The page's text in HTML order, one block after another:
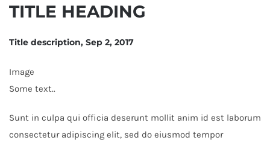
TITLE HEADING
Title description, Sep 2, 2017
Image
Some text..
Sunt in culpa qui officia deserunt mollit anim id est laborum
consectetur adipiscing elit, sed do eiusmod tempor